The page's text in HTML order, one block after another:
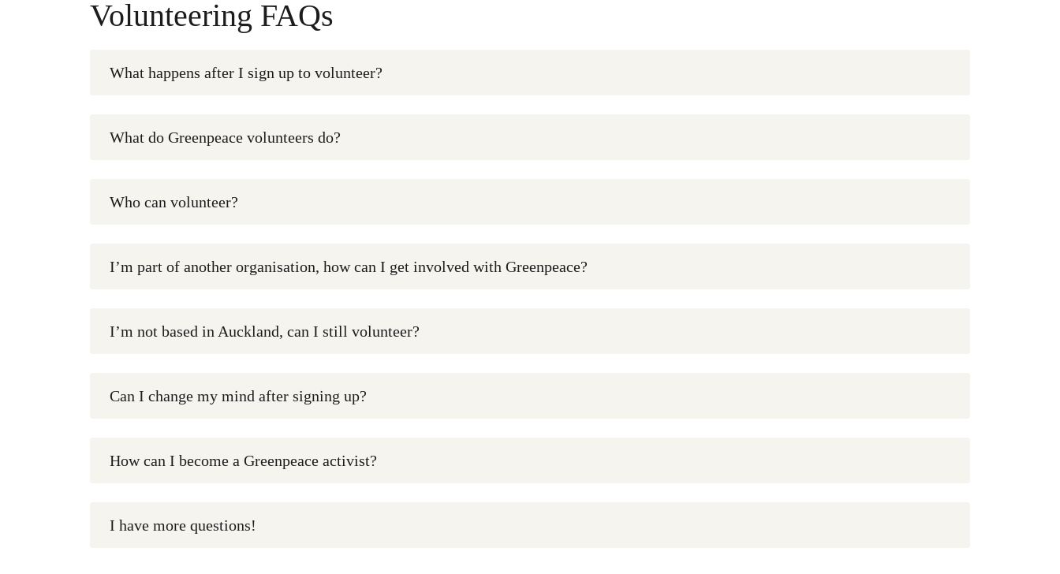
Volunteering FAQs
What happens after I sign up to volunteer?
What do Greenpeace volunteers do?
Who can volunteer?
I’m part of another organisation, how can I get involved with Greenpeace?
I’m not based in Auckland, can I still volunteer?
Can I change my mind after signing up?
How can I become a Greenpeace activist?
I have more questions!